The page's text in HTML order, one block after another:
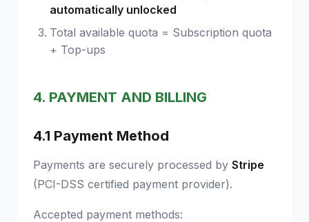
automatically unlocked
Total available quota = Subscription quota
+ Top-ups
4. PAYMENT AND BILLING
4.1 Payment Method
Payments are securely processed by Stripe
(PCI-DSS certified payment provider).
Accepted payment methods: